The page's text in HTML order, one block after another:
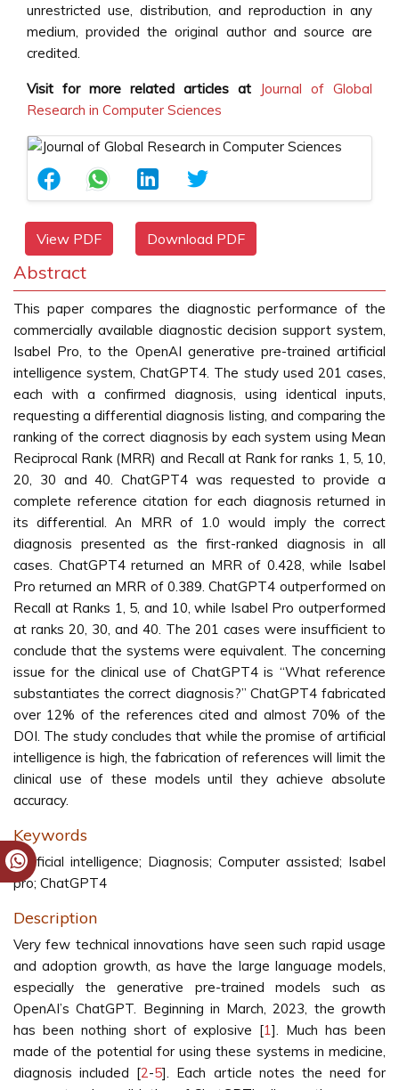
unrestricted use, distribution, and reproduction in any
medium, provided the original author and source are
credited.
Visit for more related articles at
Journal of Global
Research in Computer Sciences
View PDF Download PDF
Abstract
This paper compares the diagnostic performance of the
commercially available diagnostic decision support system,
Isabel Pro, to the OpenAI generative pre-trained artificial
intelligence system, ChatGPT4. The study used 201 cases,
each with a confirmed diagnosis, using identical inputs,
requesting a differential diagnosis listing, and comparing the
ranking of the correct diagnosis by each system using Mean
Reciprocal Rank (MRR) and Recall at Rank for ranks 1, 5, 10,
20, 30 and 40. ChatGPT4 was requested to provide a
complete reference citation for each diagnosis returned in
its differential. An MRR of 1.0 would imply the correct
diagnosis presented as the first-ranked diagnosis in all
cases. ChatGPT4 returned an MRR of 0.428, while Isabel
Pro returned an MRR of 0.389. ChatGPT4 outperformed on
Recall at Ranks 1, 5, and 10, while Isabel Pro outperformed
at ranks 20, 30, and 40. The 201 cases were insufficient to
conclude that the systems were equivalent. The concerning
issue for the clinical use of ChatGPT4 is “What reference
substantiates the correct diagnosis?” ChatGPT4 fabricated
over 12% of the references cited and almost 70% of the
DOI. The study concludes that while the promise of artificial
intelligence is high, the fabrication of references will limit the
clinical use of these models until they achieve absolute
accuracy.
Keywords
Artificial intelligence; Diagnosis; Computer assisted; Isabel
pro; ChatGPT4
Description
Very few technical innovations have seen such rapid usage
and adoption growth, as have the large language models,
especially the generative pre-trained models such as
OpenAI’s ChatGPT. Beginning in March, 2023, the growth
has been nothing short of explosive [1]. Much has been
made of the potential for using these systems in medicine,
diagnosis included [2-5]. Each article notes the need for